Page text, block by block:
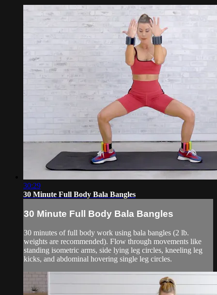
30:29
30 Minute Full Body Bala Bangles
30 Minute Full Body Bala Bangles
30 minutes of full body work using bala bangles (2 lb.
weights are recommended). Flow through movements like
standing isometric arms, side lying leg circles, kneeling leg
kicks, and abdominal hovering single leg circles.